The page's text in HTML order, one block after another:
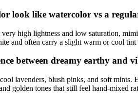
look like watercolor vs a
very high lightness and low saturation,
and often carry a slight warm or cool
between dreamy earthy and
lavenders, blush pinks, and soft mints.
golden tones that still feel hand-mixed